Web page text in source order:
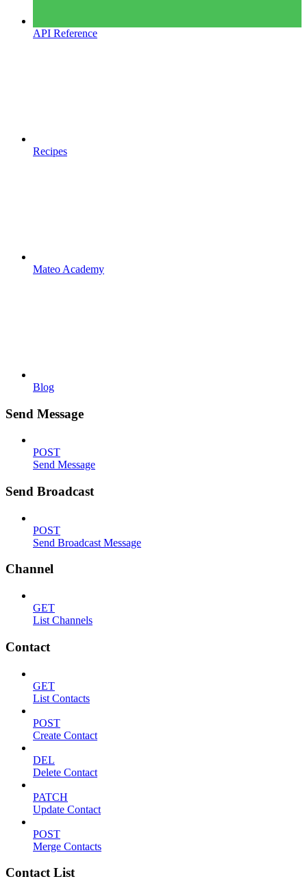
API Reference
Recipes
Mateo Academy
Blog
Send Message
POST
Send Message
Send Broadcast
POST
Send Broadcast Message
Channel
GET
List Channels
Contact
GET
List Contacts
POST
Create Contact
DEL
Delete Contact
PATCH
Update Contact
POST
Merge Contacts
Contact List